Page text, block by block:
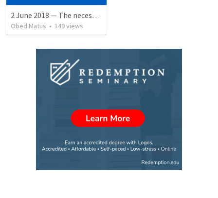
2 June 2018 — The necessity of humility
Obed Matus • 149views